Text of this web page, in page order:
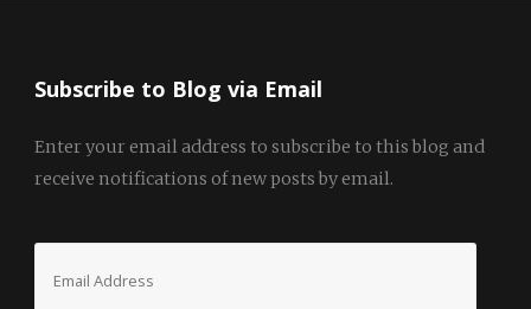
Subscribe to Blog via Email
Enter your email address to subscribe to this blog and
receive notifications of new posts by email.
Address